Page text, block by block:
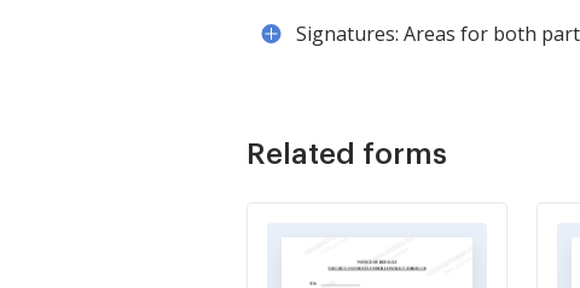
Signatures: Areas for both
Related forms